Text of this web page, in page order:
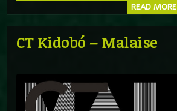
READ MORE
CT Kidobó – Malaise